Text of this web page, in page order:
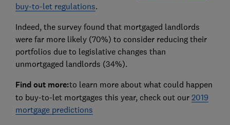
buy-to-let regulations.
Indeed, the survey found that mortgaged landlords
were far more likely (70%) to consider reducing their
portfolios due to legislative changes than
unmortgaged landlords (34%).
Find out more:to learn more about what could happen
to buy-to-let mortgages this year, check out our 2019
mortgage predictions